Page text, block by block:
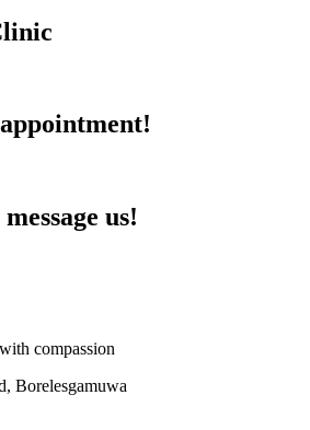
us!
compassion
Borelesgamuwa